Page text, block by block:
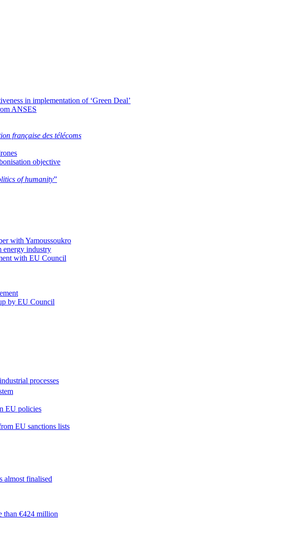
in implementation of ‘Green Deal’
ANSES
française des télécoms
objective
of humanity”
with Yamoussoukro
energy industry
with EU Council
by EU Council
processes
EU policies
EU sanctions lists
almost finalised
than €424 million